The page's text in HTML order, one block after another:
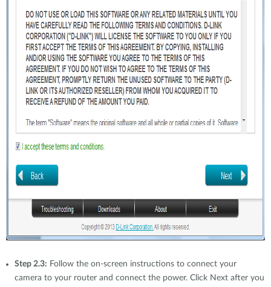
Step 2.3: Follow the on-screen instructions to connect your
camera to your router and connect the power. Click Next after you